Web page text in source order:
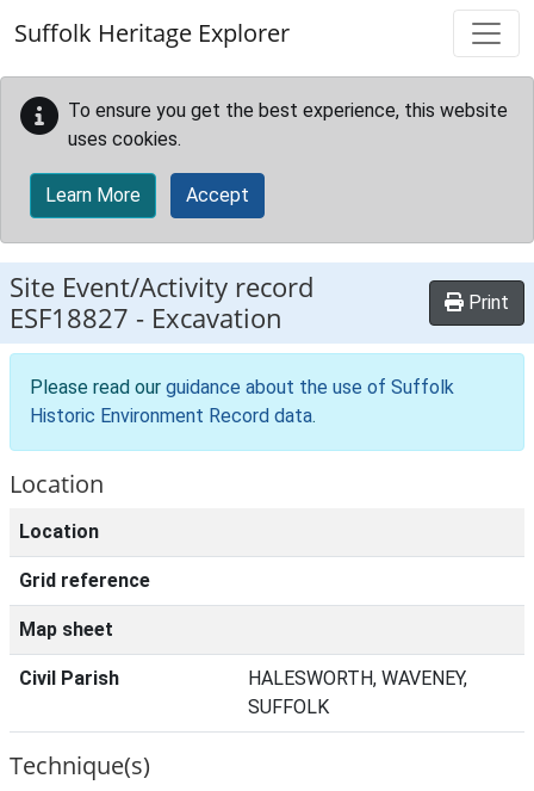
Suffolk Heritage Explorer
To ensure you get the best experience, this website
uses cookies.
Learn More Accept
Site Event/Activity record
ESF18827 - Excavation Print
Please read our guidance about the use of Suffolk
Historic Environment Record data.
Location
Location
Grid reference
Map sheet
Civil Parish
HALESWORTH, WAVENEY,
SUFFOLK
Technique(s)